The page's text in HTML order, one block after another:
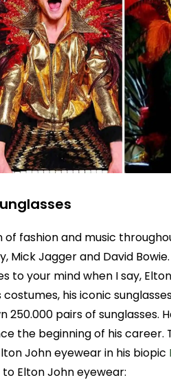
fashion and music
Mick Jagger and David
to your mind when I say,
his iconic
250.000 pairs of sunglasses.
the beginning of his career.
John eyewear in his biopic
Elton John eyewear: